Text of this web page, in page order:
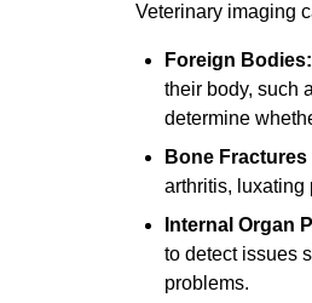
Veterinary imaging
Foreign Bodies:
their body, such
determine
Bone
arthritis, luxating
Internal Organ
to detect issues
problems.